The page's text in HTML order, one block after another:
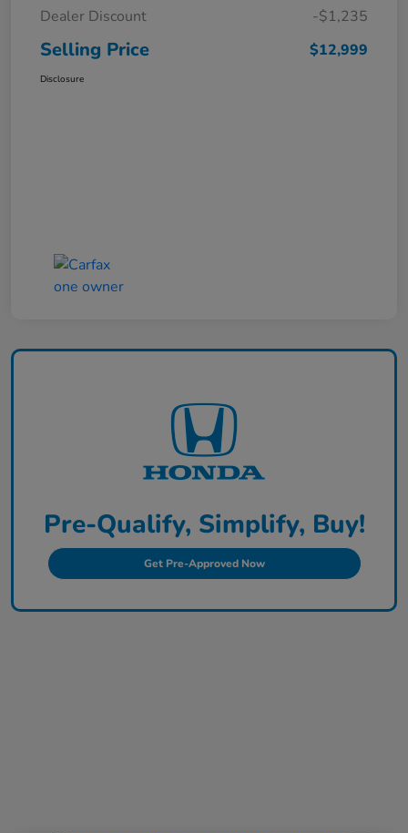
Dealer Discount -$1,235
Selling Price $12,999
Disclosure
Pre-Qualify, Simplify, Buy!
Get Pre-Approved Now